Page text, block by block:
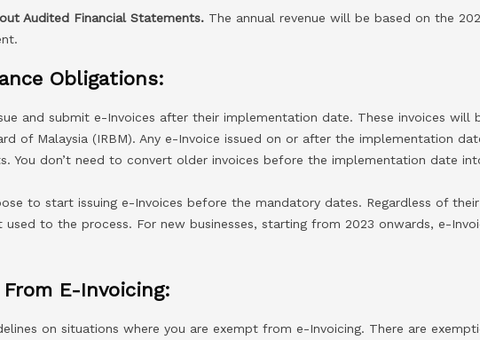
Audited Financial Statements. The annual revenue will be based on the
Obligations:
and submit e-Invoices after their implementation date. These invoices will
of Malaysia (IRBM). Any e-Invoice issued on or after the implementation
You don’t need to convert older invoices before the implementation date
to start issuing e-Invoices before the mandatory dates. Regardless of
used to the process. For new businesses, starting from 2023 onwards, e-
E-Invoicing:
on situations where you are exempt from e-Invoicing. There are